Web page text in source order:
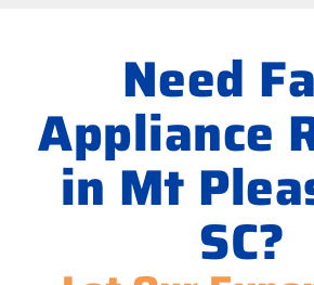
Need
Appliance
in Mt
SC?